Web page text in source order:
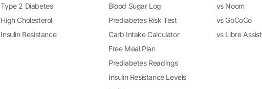
Type 2 Diabetes
High Cholesterol
Insulin Resistance
Blood Sugar Log
Prediabetes Risk Test
Carb Intake Calculator
Free Meal Plan
Prediabetes Readings
Insulin Resistance Levels
vs Noom
vs GoCoCo
vs Libre Assist